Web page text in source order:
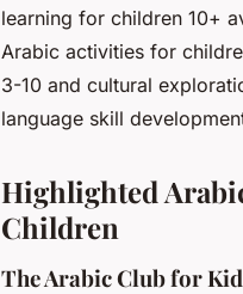
learning for children 10+
Arabic activities for
3-10 and cultural
language skill
Highlighted
Children
The Arabic Club for